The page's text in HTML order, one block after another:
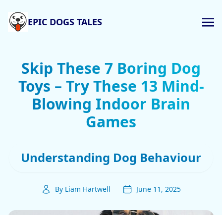
EPIC DOGS TALES
Skip These 7 Boring Dog
Toys – Try These 13 Mind-
Blowing Indoor Brain
Games
Understanding Dog Behaviour
By Liam Hartwell June 11, 2025